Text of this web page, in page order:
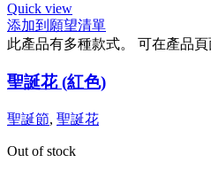
Quick view
添加到願望清單
此產品有多種款式。 可在產品
聖誕花 (紅色)
聖誕節, 聖誕花
Out of stock